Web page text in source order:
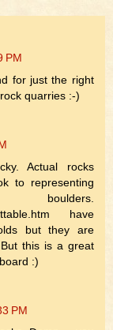
PM
for just the right
quarries :-)
Actual rocks
to representing
have
but they are
this is a great
:)
PM